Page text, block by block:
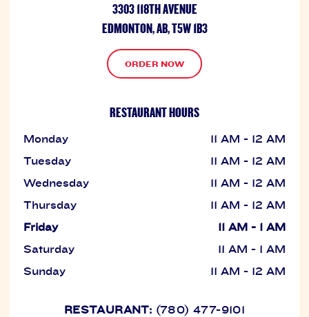
3303 118TH AVENUE
EDMONTON, AB, T5W 1B3
ORDER NOW
RESTAURANT HOURS
Monday
11 AM - 12 AM
Tuesday
11 AM - 12 AM
Wednesday
11 AM - 12 AM
Thursday
11 AM - 12 AM
Friday
11 AM - 1 AM
Saturday
11 AM - 1 AM
Sunday
11 AM - 12 AM
RESTAURANT: (780) 477-9101